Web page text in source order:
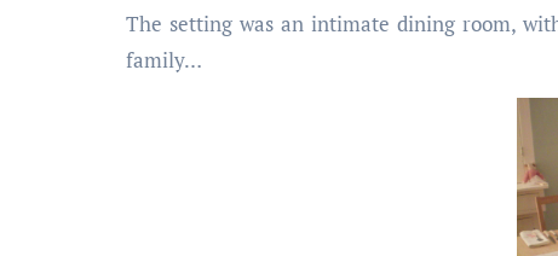
The setting was an intimate dining room,
family…